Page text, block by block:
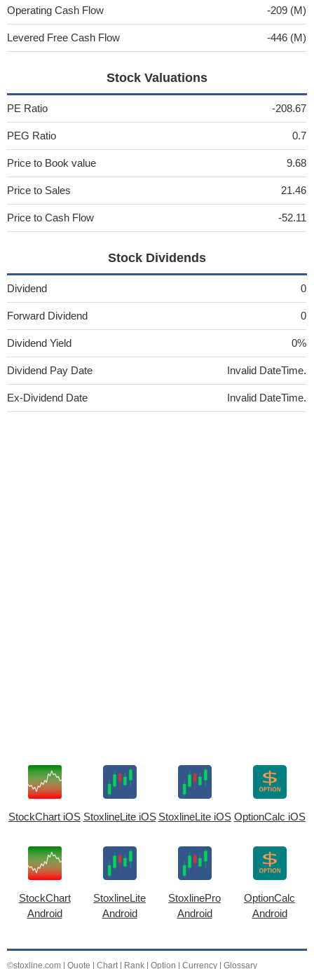
Operating Cash Flow -209 (M)
Levered Free Cash Flow -446 (M)
Stock Valuations
PE Ratio -208.67
PEG Ratio 0.7
Price to Book value 9.68
Price to Sales 21.46
Price to Cash Flow -52.11
Stock Dividends
Dividend 0
Forward Dividend 0
Dividend Yield 0%
Dividend Pay Date Invalid DateTime.
Ex-Dividend Date Invalid DateTime.
StockChart iOS StoxlineLite iOS StoxlineLite iOS OptionCalc iOS
StockChart
Android
StoxlineLite
Android
StoxlinePro
Android
OptionCalc
Android
©stoxline.com Quote Chart| Rank Option Currency Glossary